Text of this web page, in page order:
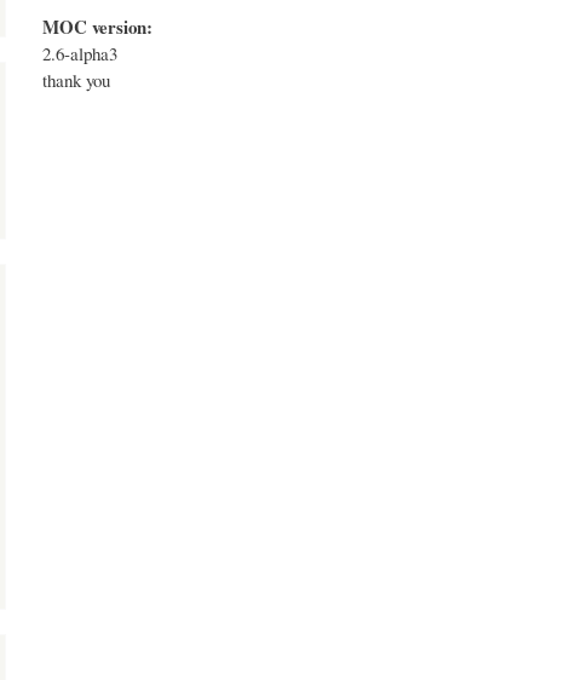
MOC version:
2.6-alpha3
thank you